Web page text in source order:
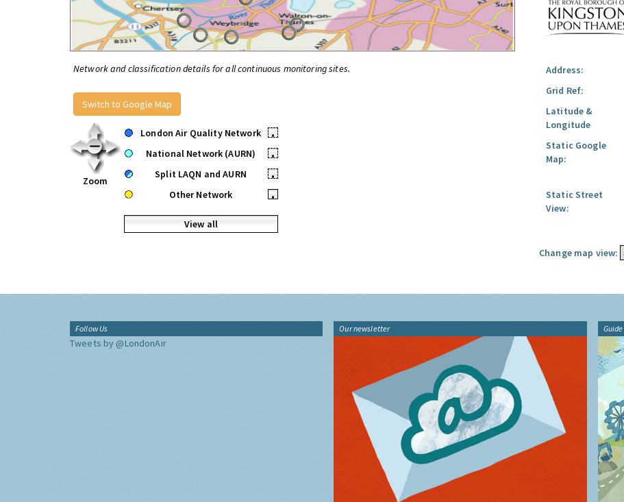
Network and classification details for all continuous monitoring sites.
Switch to Google Map
Zoom
London Air Quality Network
•
National Network (AURN)
•
Split LAQN and AURN
•
Other Network
•
View all
Address:
Grid Ref:
Latitude &
Longitude
Static Google
Map:
Static Street
View:
Change map view:
Follow Us
Tweets by @LondonAir
Our newsletter Guide